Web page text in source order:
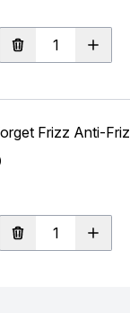
Frizz Anti-